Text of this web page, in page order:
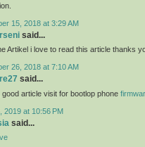
15, 2018 at 3:29 AM
said...
Artikel i love to read this article thanks
26, 2018 at 7:10 AM
said...
article visit for bootlop phone
2019 at 10:56 PM
said...